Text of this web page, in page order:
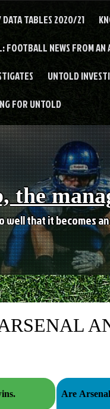
DATA TABLES 2020/21
FOOTBALL NEWS FROM AN
UNTOLD
FOR UNTOLD
that it becomes an
Are